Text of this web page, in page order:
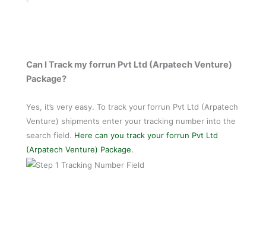
Can I Track my forrun Pvt Ltd (Arpatech Venture)
Package?
Yes, it’s very easy. To track your forrun Pvt Ltd (Arpatech
Venture) shipments enter your tracking number into the
search field. Here can you track your forrun Pvt Ltd
(Arpatech Venture) Package.